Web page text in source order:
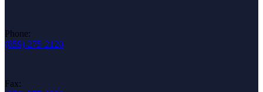
Phone:
(859)-275-2120
Fax: